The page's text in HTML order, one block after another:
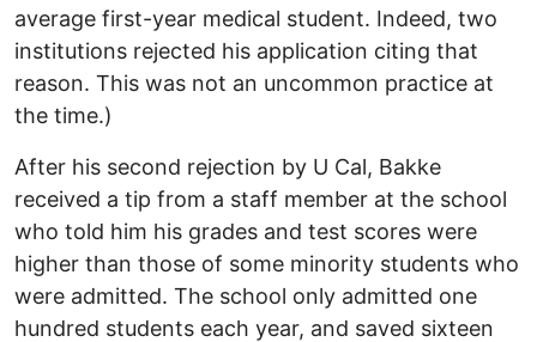
average first-year medical student. Indeed, two
institutions rejected his application citing that
reason. This was not an uncommon practice at
the time.)
After his second rejection by U Cal, Bakke
received a tip from a staff member at the school
who told him his grades and test scores were
higher than those of some minority students who
were admitted. The school only admitted one
hundred students each year, and saved sixteen